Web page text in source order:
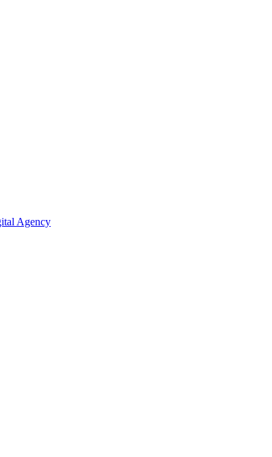
Agency